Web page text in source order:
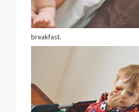
breakfast.